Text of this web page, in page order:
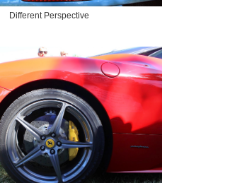
Different Perspective